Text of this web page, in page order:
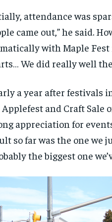
and you
$
Pay now and you
news and
and you
$
Pay now and you
news and
attendance was
came out,” he said.
with Maple Fest
We did really well
a year after festivals
and Craft Sale
appreciation for
so far was the one we
the biggest one